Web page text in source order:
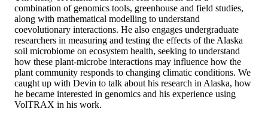
combination of genomics tools, greenhouse and field studies,
along with mathematical modelling to understand
coevolutionary interactions. He also engages undergraduate
researchers in measuring and testing the effects of the Alaska
soil microbiome on ecosystem health, seeking to understand
how these plant-microbe interactions may influence how the
plant community responds to changing climatic conditions. We
caught up with Devin to talk about his research in Alaska, how
he became interested in genomics and his experience using
VolTRAX in his work.